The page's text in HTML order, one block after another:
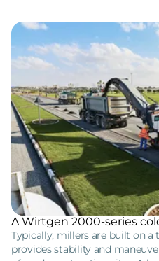
A Wirtgen 2000-series
Typically, millers are built on a
provides stability and